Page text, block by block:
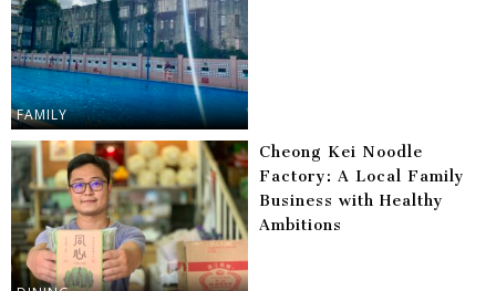
FAMILY
Cheong Kei Noodle
Factory: A Local Family
Business with Healthy
Ambitions